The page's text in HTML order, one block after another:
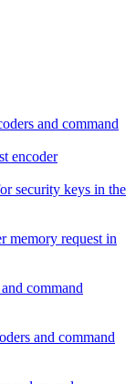
and command
encoder
security keys in the
memory request in
command
and command